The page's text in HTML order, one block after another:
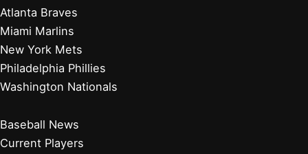
Atlanta Braves
Miami Marlins
New York Mets
Philadelphia Phillies
Washington Nationals
Baseball News
Current Players